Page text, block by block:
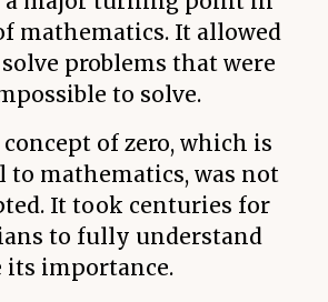
mathematics. It allowed
problems that were
to solve.
of zero, which is
to mathematics, was not
It took centuries for
to fully understand
its importance.